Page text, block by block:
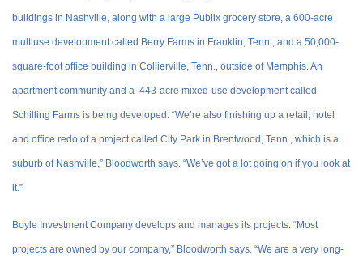
buildings in Nashville, along with a large Publix grocery store, a 600-acre
multiuse development called Berry Farms in Franklin, Tenn., and a 50,000-
square-foot office building in Collierville, Tenn., outside of Memphis. An
apartment community and a 443-acre mixed-use development called
Schilling Farms is being developed. “We’re also finishing up a retail, hotel
and office redo of a project called City Park in Brentwood, Tenn., which is a
suburb of Nashville,” Bloodworth says. “We’ve got a lot going on if you look at
it.”
Boyle Investment Company develops and manages its projects. “Most
projects are owned by our company,” Bloodworth says. “We are a very long-